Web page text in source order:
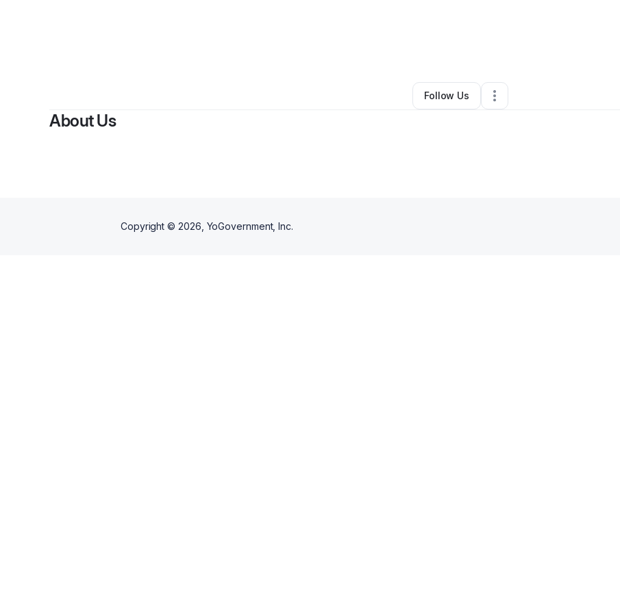
• •Oakley,CA• 0 Connections
Follow Us
About Us
Copyright © 2026 , YoGovernment, Inc.